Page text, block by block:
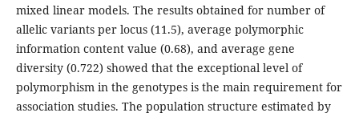
mixed linear models. The results obtained for number of
allelic variants per locus (11.5), average polymorphic
information content value (0.68), and average gene
diversity (0.722) showed that the exceptional level of
polymorphism in the genotypes is the main requirement for
association studies. The population structure estimated by